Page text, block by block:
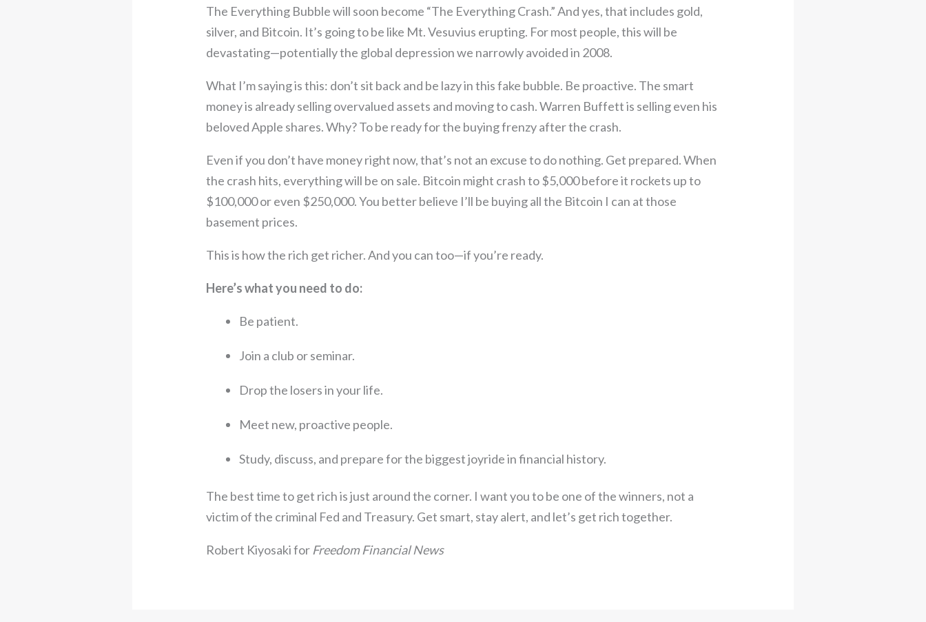
The Everything Bubble will soon become “The Everything Crash.” And yes, that includes gold,
silver, and Bitcoin. It’s going to be like Mt. Vesuvius erupting. For most people, this will be
devastating—potentially the global depression we narrowly avoided in 2008.
What I’m saying is this: don’t sit back and be lazy in this fake bubble. Be proactive. The smart
money is already selling overvalued assets and moving to cash. Warren Buffett is selling even his
beloved Apple shares. Why? To be ready for the buying frenzy after the crash.
Even if you don’t have money right now, that’s not an excuse to do nothing. Get prepared. When
the crash hits, everything will be on sale. Bitcoin might crash to $5,000 before it rockets up to
$100,000 or even $250,000. You better believe I’ll be buying all the Bitcoin I can at those
basement prices.
This is how the rich get richer. And you can too—if you’re ready.
Here’s what you need to do:
Be patient.
Join a club or seminar.
Drop the losers in your life.
Meet new, proactive people.
Study, discuss, and prepare for the biggest joyride in financial history.
The best time to get rich is just around the corner. I want you to be one of the winners, not a
victim of the criminal Fed and Treasury. Get smart, stay alert, and let’s get rich together.
Robert Kiyosaki forFreedom Financial News